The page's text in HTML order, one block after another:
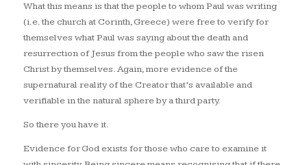
What this means is that the people to whom Paul was writing
(i.e. the church at Corinth, Greece) were free to verify for
themselves what Paul was saying about the death and
resurrection of Jesus from the people who saw the risen
Christ by themselves. Again, more evidence of the
supernatural reality of the Creator that’s available and
verifiable in the natural sphere by a third party.
So there you have it.
Evidence for God exists for those who care to examine it